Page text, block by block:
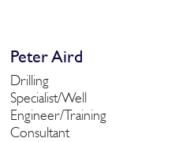
Peter Aird
Drilling
Specialist/Well
Engineer/Training
Consultant